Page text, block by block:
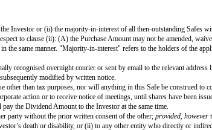
share dividend amount) will be based on the Safe Price.
Capitalisation.
the investors investing new money in the Company in
not subject to any outstanding Options or
under the laws of its jurisdiction of incorporation,
Company and has been duly authorised by all
insolvency or other laws of general
statute, rule or regulation applicable to the